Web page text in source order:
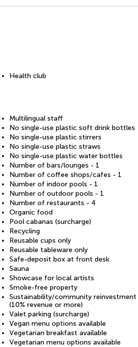
Health club
Multilingual staff
No single-use plastic soft drink bottles
No single-use plastic stirrers
No single-use plastic straws
No single-use plastic water bottles
Number of bars/lounges - 1
Number of coffee shops/cafes - 1
Number of indoor pools - 1
Number of outdoor pools - 1
Number of restaurants - 4
Organic food
Pool cabanas (surcharge)
Recycling
Reusable cups only
Reusable tableware only
Safe-deposit box at front desk
Sauna
Showcase for local artists
Smoke-free property
Sustainability/community reinvestment
(10% revenue or more)
Valet parking (surcharge)
Vegan menu options available
Vegetarian breakfast available
Vegetarian menu options available